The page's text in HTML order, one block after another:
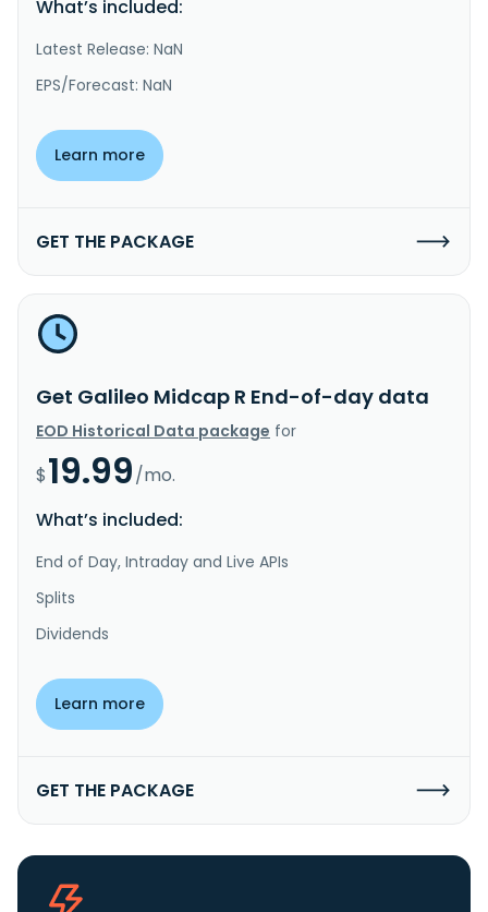
What’s included:
Latest Release: NaN
EPS/Forecast: NaN
Learn more
GET THE PACKAGE
Get Galileo Midcap R End-of-day data
EOD Historical Data package for
$19.99/mo.
What’s included:
End of Day, Intraday and Live APIs
Splits
Dividends
Learn more
GET THE PACKAGE